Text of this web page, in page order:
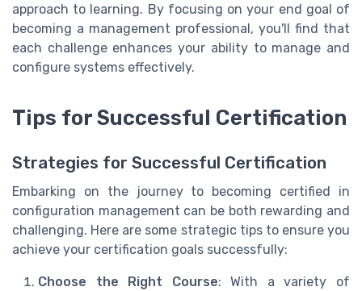
approach to learning. By focusing on your end goal of
becoming a management professional, you'll find that
each challenge enhances your ability to manage and
configure systems effectively.
Tips for Successful Certification
Strategies for Successful Certification
Embarking on the journey to becoming certified in
configuration management can be both rewarding and
challenging. Here are some strategic tips to ensure you
achieve your certification goals successfully:
Choose the Right Course: With a variety of